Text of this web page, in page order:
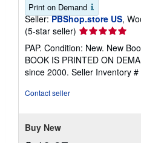
Print on Demand
Seller: PBShop.store US,
(5-star seller) Seller
rating
5
out
of
PAP. Condition: New. New
BOOK IS PRINTED ON
since 2000. Seller Inventory
Contact seller
Buy New